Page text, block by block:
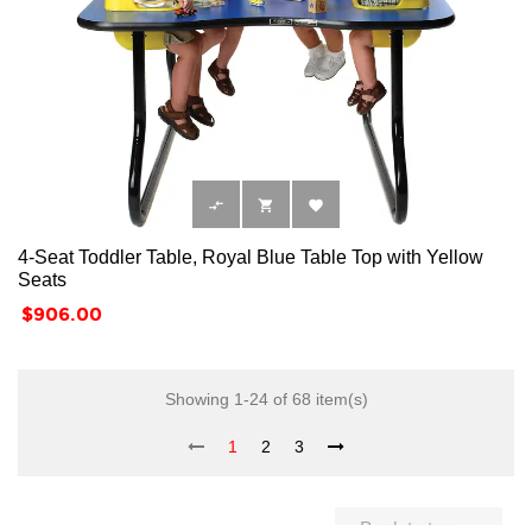
  
4-Seat Toddler Table, Royal Blue Table Top with Yellow
Seats
Price
$906.00
Showing 1-24 of 68 item(s)
1 2 3